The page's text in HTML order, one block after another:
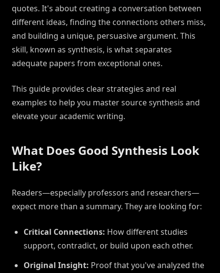
quotes. It's about creating a conversation between
different ideas, finding the connections others miss,
and building a unique, persuasive argument. This
skill, known as synthesis, is what separates
adequate papers from exceptional ones.
This guide provides clear strategies and real
examples to help you master source synthesis and
elevate your academic writing.
What Does Good Synthesis Look
Like?
Readers—especially professors and researchers—
expect more than a summary. They are looking for:
Critical Connections: How different studies
support, contradict, or build upon each other.
Original Insight: Proof that you've analyzed the